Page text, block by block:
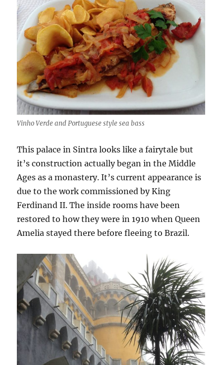
Vinho Verde and Portuguese style sea bass
This palace in Sintra looks like a fairytale but
it’s construction actually began in the Middle
Ages as a monastery. It’s current appearance is
due to the work commissioned by King
Ferdinand II. The inside rooms have been
restored to how they were in 1910 when Queen
Amelia stayed there before fleeing to Brazil.